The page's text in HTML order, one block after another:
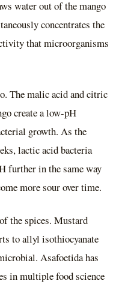
water out of the mango
concentrates the
that microorganisms
The malic acid and citric
create a low-pH
growth. As the
lactic acid bacteria
further in the same way
more sour over time.
the spices. Mustard
to allyl isothiocyanate
Asafoetida has
in multiple food science